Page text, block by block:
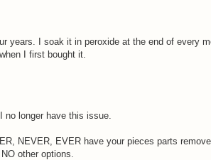
years. I soak it in peroxide at the end of every
I first bought it.
no longer have this issue.
NEVER, EVER have your pieces parts
other options.